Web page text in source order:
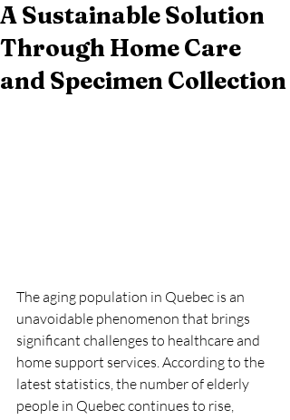
A Sustainable Solution
Through Home Care
and Specimen Collection
The aging population in Quebec is an
unavoidable phenomenon that brings
significant challenges to healthcare and
home support services. According to the
latest statistics, the number of elderly
people in Quebec continues to rise,